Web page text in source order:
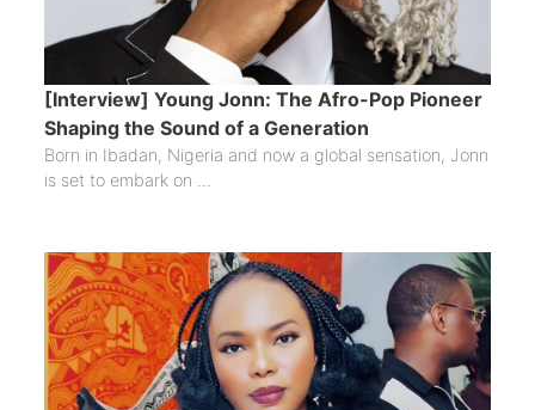
[Interview] Young Jonn: The Afro-Pop Pioneer
Shaping the Sound of a Generation
Born in Ibadan, Nigeria and now a global sensation, Jonn
is set to embark on ...